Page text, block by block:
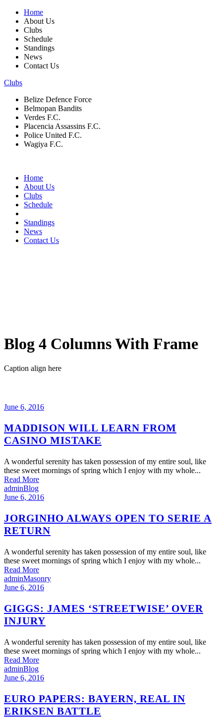
Home
About Us
Clubs
Schedule
Standings
News
Contact Us
Clubs
Belize Defence Force
Belmopan Bandits
Verdes F.C.
Placencia Assassins F.C.
Police United F.C.
Wagiya F.C.
Home
About Us
Clubs
Schedule
Standings
News
Contact Us
Blog 4 Columns With Frame
Caption align here
June 6, 2016
MADDISON WILL LEARN FROM
CASINO MISTAKE
A wonderful serenity has taken possession of my entire soul, like
these sweet mornings of spring which I enjoy with my whole...
Read More
adminBlog
June 6, 2016
JORGINHO ALWAYS OPEN TO SERIE A
RETURN
A wonderful serenity has taken possession of my entire soul, like
these sweet mornings of spring which I enjoy with my whole...
Read More
adminMasonry
June 6, 2016
GIGGS: JAMES ‘STREETWISE’ OVER
INJURY
A wonderful serenity has taken possession of my entire soul, like
these sweet mornings of spring which I enjoy with my whole...
Read More
adminBlog
June 6, 2016
EURO PAPERS: BAYERN, REAL IN
ERIKSEN BATTLE